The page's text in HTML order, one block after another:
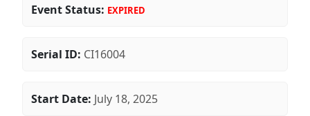
Event Status: EXPIRED
Serial ID: CI16004
Start Date: July 18, 2025